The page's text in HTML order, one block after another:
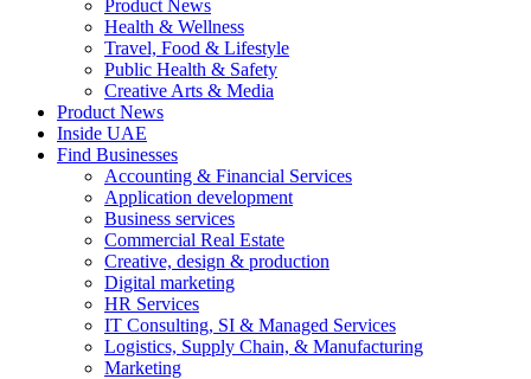
Product News
Health & Wellness
Travel, Food & Lifestyle
Public Health & Safety
Creative Arts & Media
Product News
Inside UAE
Find Businesses
Accounting & Financial Services
Application development
Business services
Commercial Real Estate
Creative, design & production
Digital marketing
HR Services
IT Consulting, SI & Managed Services
Logistics, Supply Chain, & Manufacturing
Marketing